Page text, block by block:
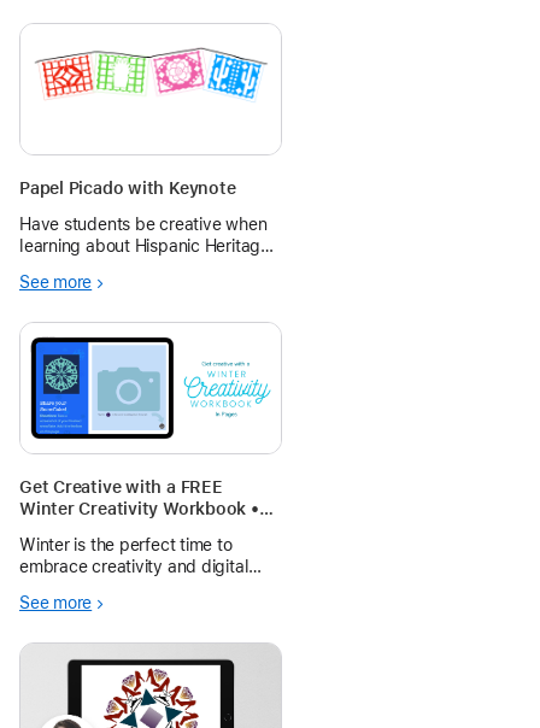
Papel Picado with Keynote
Have students be creative when
learning about Hispanic Heritage
papel picado to express
the lesson is for students to
better understand Hispanic
Heritage and
See more
Get Creative with a FREE
Winter Creativity Workbook •
Winter is the perfect time to
embrace creativity and digital
teacher looking to engage your
parent searching for fun learning
activities, the Winter Creativity W
See more